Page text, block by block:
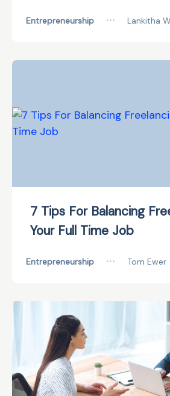
Entrepreneurship ••• Lankitha
7 Tips For Balancing
Your Full Time Job
Entrepreneurship ••• Tom Ewer